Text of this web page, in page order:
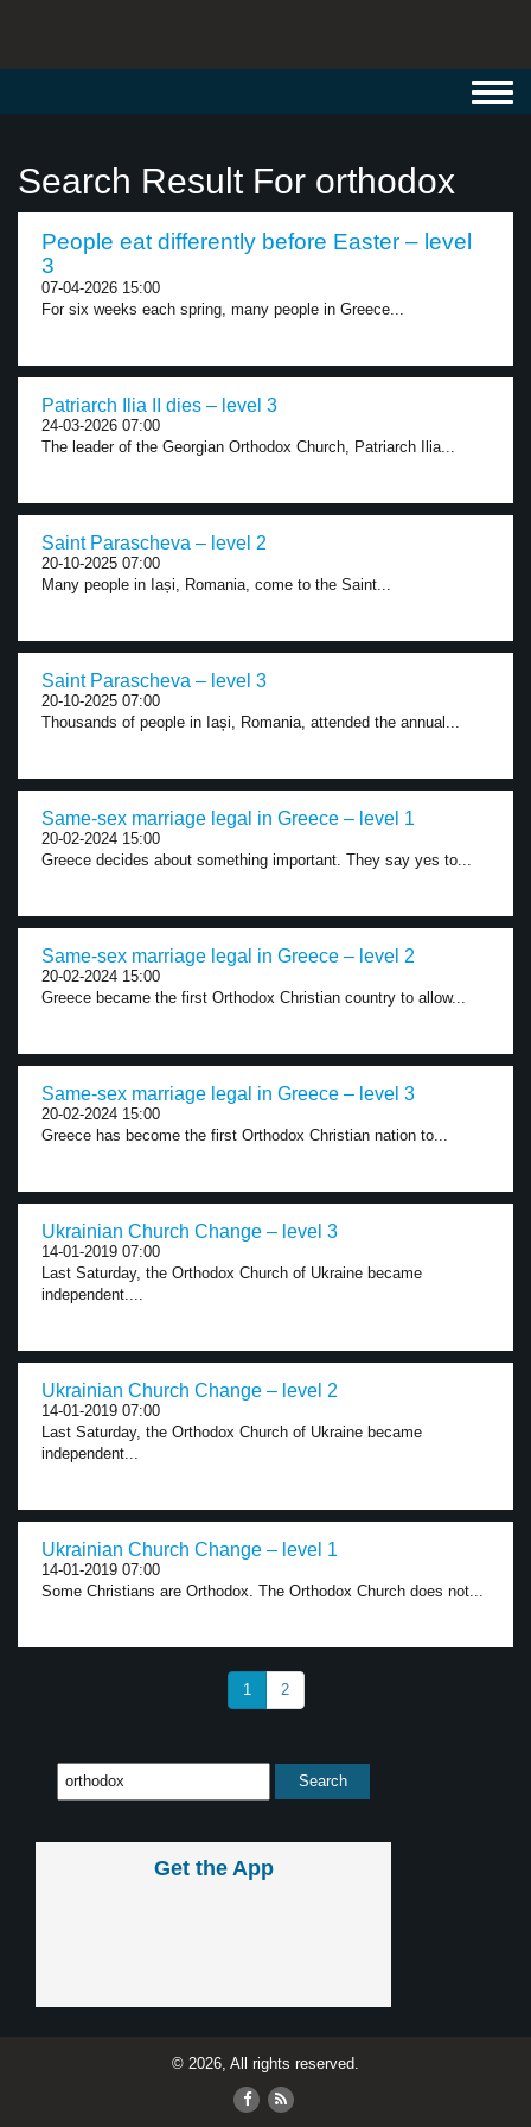
Search Result For orthodox
People eat differently before Easter – level
3
07-04-2026 15:00
For six weeks each spring, many people in Greece...
Patriarch Ilia II dies – level 3
24-03-2026 07:00
The leader of the Georgian Orthodox Church, Patriarch Ilia...
Saint Parascheva – level 2
20-10-2025 07:00
Many people in Iași, Romania, come to the Saint...
Saint Parascheva – level 3
20-10-2025 07:00
Thousands of people in Iași, Romania, attended the annual...
Same-sex marriage legal in Greece – level 1
20-02-2024 15:00
Greece decides about something important. They say yes to...
Same-sex marriage legal in Greece – level 2
20-02-2024 15:00
Greece became the first Orthodox Christian country to allow...
Same-sex marriage legal in Greece – level 3
20-02-2024 15:00
Greece has become the first Orthodox Christian nation to...
Ukrainian Church Change – level 3
14-01-2019 07:00
Last Saturday, the Orthodox Church of Ukraine became
independent....
Ukrainian Church Change – level 2
14-01-2019 07:00
Last Saturday, the Orthodox Church of Ukraine became
independent...
Ukrainian Church Change – level 1
14-01-2019 07:00
Some Christians are Orthodox. The Orthodox Church does not...
1 2
Get the App
© 2026, All rights reserved.